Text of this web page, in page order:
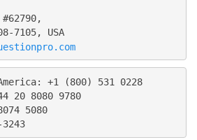
7105, USA
+1 (800) 531 0228
20 8080 9780
5080
Fax: +1 (206) 260-3243